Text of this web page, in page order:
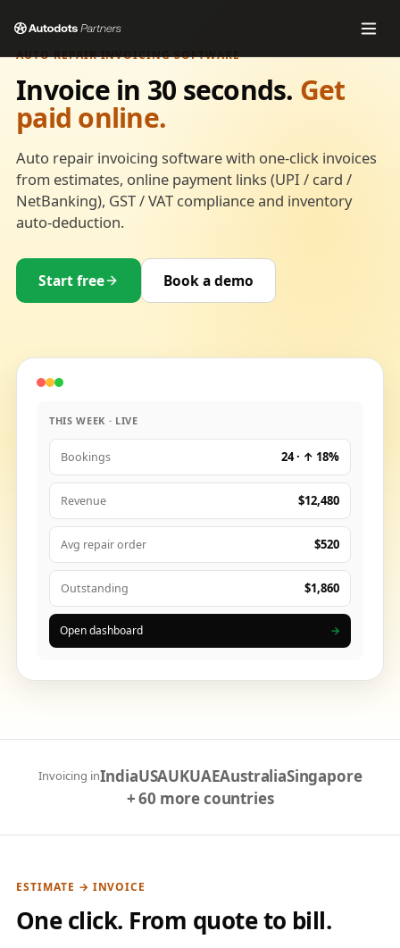
AUTO REPAIR INVOICING SOFTWARE
Invoice in 30 seconds. Get
paid online.
Auto repair invoicing software with one-click invoices
from estimates, online payment links (UPI / card /
NetBanking), GST / VAT compliance and inventory
auto-deduction.
Start free Book a demo
THIS WEEK · LIVE
Bookings 24 · ↑ 18%
Revenue $12,480
Avg repair order $520
Outstanding $1,860
Open dashboard →
Invoicing inIndiaUSAUKUAEAustraliaSingapore
+ 60 more countries
ESTIMATE → INVOICE
One click. From quote to bill.